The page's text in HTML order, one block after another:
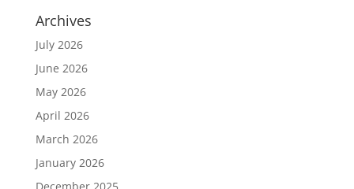
Archives
July 2026
June 2026
May 2026
April 2026
March 2026
January 2026
December 2025